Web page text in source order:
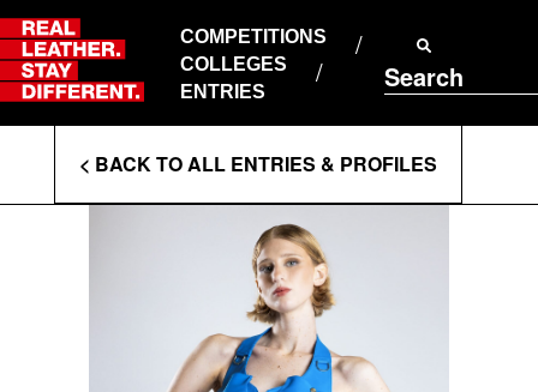
Skip
to
content
COMPETITIONS
COLLEGES
ENTRIES
Search
ABOUT RLSD
SUPPORT & FAQS
CONTACT US
PRIVACY POLICY
T&CS
Enter
Search
< BACK TO ALL ENTRIES & PROFILES